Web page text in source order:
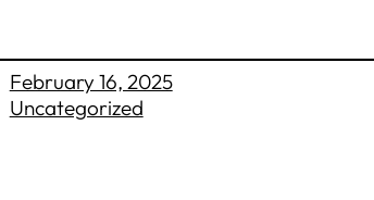
February 16, 2025
Uncategorized